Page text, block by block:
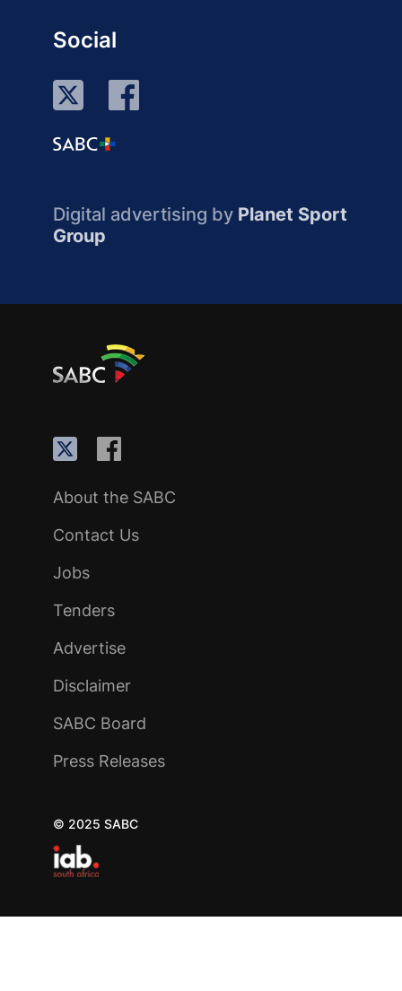
Social
Digital advertising by Planet Sport
Group
About the SABC
Contact Us
Jobs
Tenders
Advertise
Disclaimer
SABC Board
Press Releases
© 2025 SABC